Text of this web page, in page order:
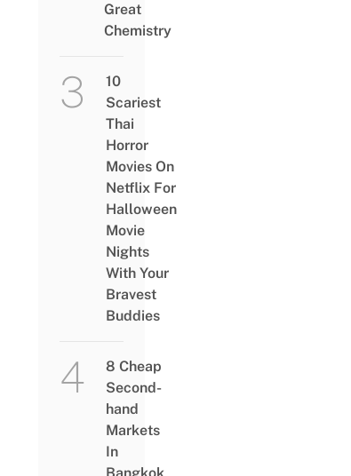
Great
Chemistry
10
Scariest
Thai
Horror
Movies On
Netflix For
Halloween
Movie
Nights
With Your
Bravest
Buddies
8 Cheap
Second-
hand
Markets
In